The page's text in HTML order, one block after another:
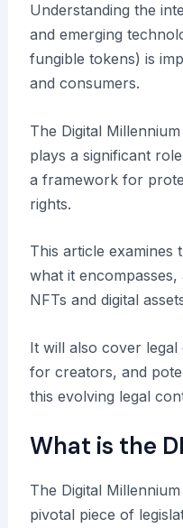
Understanding the
and emerging
fungible tokens) is
and consumers.
The Digital
plays a significant
a framework for
rights.
This article examines
what it
NFTs and digital
It will also cover
for creators, and
this evolving legal
What is the
The Digital
pivotal piece of